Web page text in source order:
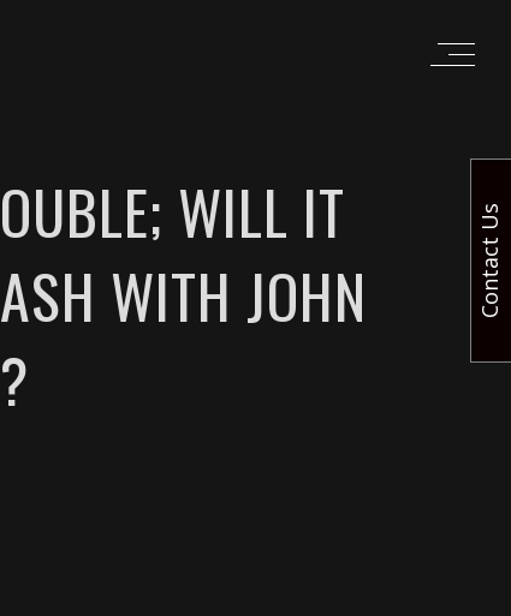
WILL IT
WITH JOHN
Contact Us